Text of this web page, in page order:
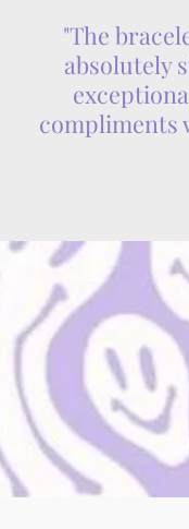
"The
absolutely
compliments